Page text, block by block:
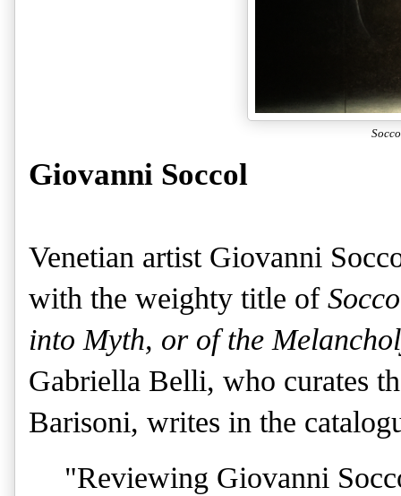
Giovanni Soccol
Venetian artist Giovanni
with the weighty title of
into Myth, or of the
Gabriella Belli, who curates
Barisoni, writes in the
"Reviewing Giovanni